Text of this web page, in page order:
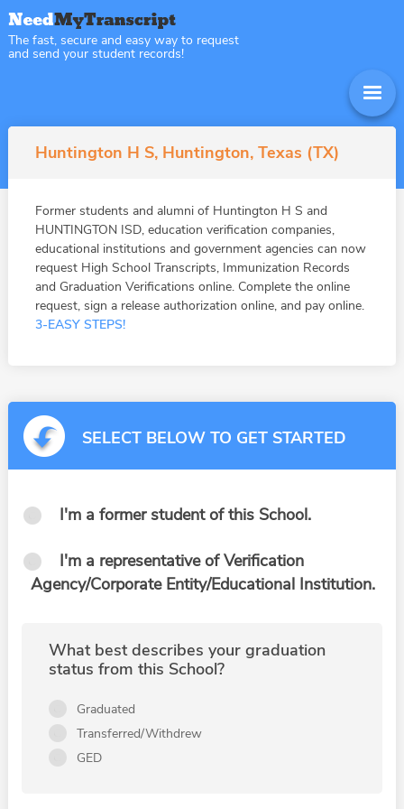
The fast, secure and easy way to request
and send your student records!
Huntington H S, Huntington, Texas (TX)
Former students and alumni of Huntington H S and
HUNTINGTON ISD, education verification companies,
educational institutions and government agencies can now
request High School Transcripts, Immunization Records
and Graduation Verifications online. Complete the online
request, sign a release authorization online, and pay online.
3-EASY STEPS!
SELECT BELOW TO GET STARTED
I'm a former student of this School.
I'm a representative of Verification
Agency/Corporate Entity/Educational Institution.
What best describes your graduation
status from this School?
Graduated
Transferred/Withdrew
GED